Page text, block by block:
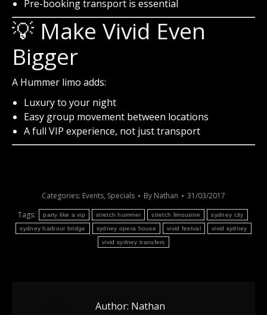
Pre-booking transport is essential
💡 Make Vivid Even
Bigger
A Hummer limo adds:
Luxury to your night
Easy group movement between locations
A full VIP experience, not just transport
Categories: Events, Specials By Nathan
31/03/2017
Tags:
party like a vip stretch hummer stretch limousine sydney city
sydney harbour bridge sydney opera house vivid festval vivid sydney
vivid sydney transfers
Author: Nathan